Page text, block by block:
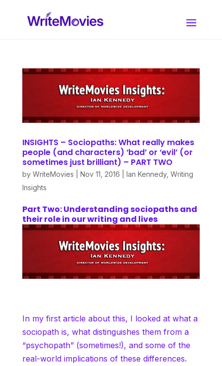
INSIGHTS – Sociopaths: What really makes
people (and characters) ‘bad’ or ‘evil’ (or
sometimes just brilliant) – PART TWO
by WriteMovies Nov 11, 2016 Ian Kennedy, Writing
Insights
Part Two: Understanding sociopaths and
their role in our writing and lives
In my first article about this, I looked at what a
sociopath is, what distinguishes them from a
“psychopath” (sometimes!), and some of the
real-world implications of these differences.